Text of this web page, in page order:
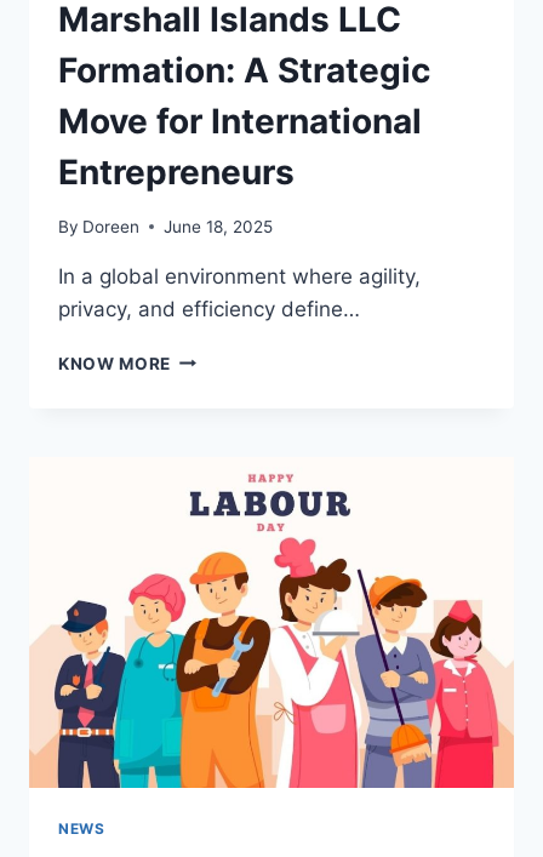
Marshall Islands LLC
Formation: A Strategic
Move for International
Entrepreneurs
By Doreen June 18, 2025
In a global environment where agility,
privacy, and efficiency define…
KNOW MORE MARSHALL
STRATEGIC
MOVE
INTERNATIONAL
ENTREPRENEURS
NEWS